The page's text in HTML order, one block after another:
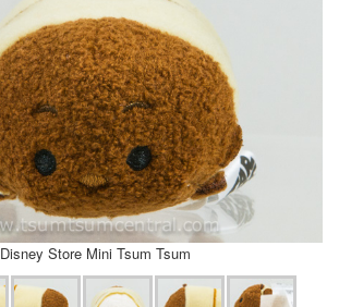
Disney Store Mini Tsum Tsum